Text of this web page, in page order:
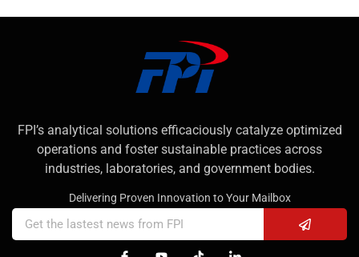
FPI’s analytical solutions efficaciously catalyze optimized
operations and foster sustainable practices across
industries, laboratories, and government bodies.
Delivering Proven Innovation to Your Mailbox